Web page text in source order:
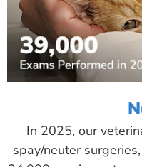
In 2025, our
spay/neuter